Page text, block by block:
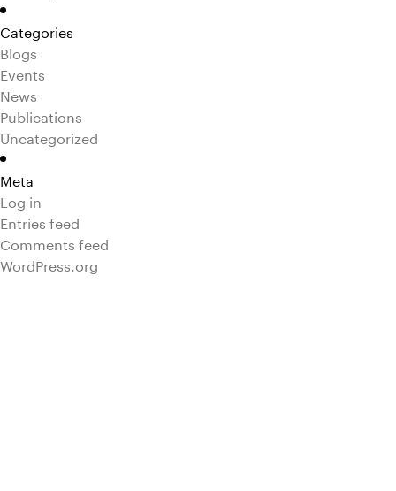
Categories
Blogs
Events
News
Publications
Uncategorized
Meta
Log in
Entries feed
Comments feed
WordPress.org